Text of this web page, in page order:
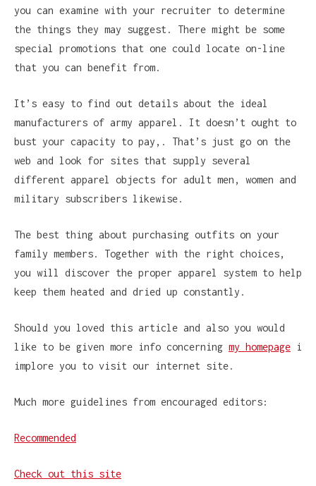
you can examine with your recruiter to determine
the things they may suggest. There might be some
special promotions that one could locate on-line
that you can benefit from.
It’s easy to find out details about the ideal
manufacturers of army apparel. It doesn’t ought to
bust your capacity to pay,. That’s just go on the
web and look for sites that supply several
different apparel objects for adult men, women and
military subscribers likewise.
The best thing about purchasing outfits on your
family members. Together with the right choices,
you will discover the proper apparel system to help
keep them heated and dried up constantly.
Should you loved this article and also you would
like to be given more info concerning my homepage i
implore you to visit our internet site.
Much more guidelines from encouraged editors:
Recommended
Check out this site